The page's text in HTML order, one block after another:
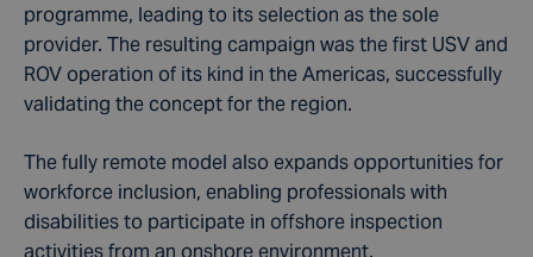
programme, leading to its selection as the sole
provider. The resulting campaign was the first USV and
ROV operation of its kind in the Americas, successfully
validating the concept for the region.
The fully remote model also expands opportunities for
workforce inclusion, enabling professionals with
disabilitiesto participate in offshore inspection
activities from an onshore environment.